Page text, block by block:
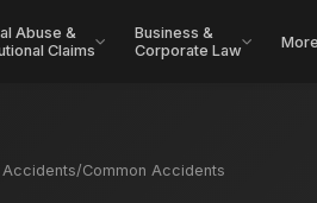
Abuse &
Claims
Business &
Corporate Law
/Common Accidents